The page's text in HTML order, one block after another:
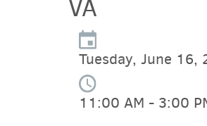
VA
Tuesday, June 16,
11:00 AM - 3:00